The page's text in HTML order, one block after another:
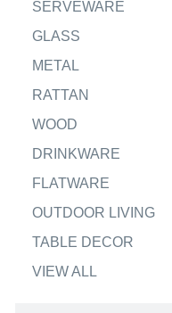
SERVEWARE
GLASS
METAL
RATTAN
WOOD
DRINKWARE
FLATWARE
OUTDOOR LIVING
TABLE DECOR
VIEW ALL